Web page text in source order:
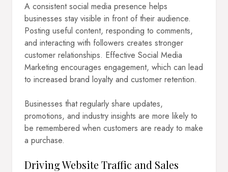
A consistent social media presence helps
businesses stay visible in front of their audience.
Posting useful content, responding to comments,
and interacting with followers creates stronger
customer relationships. Effective Social Media
Marketing encourages engagement, which can lead
to increased brand loyalty and customer retention.
Businesses that regularly share updates,
promotions, and industry insights are more likely to
be remembered when customers are ready to make
a purchase.
Driving Website Traffic and Sales